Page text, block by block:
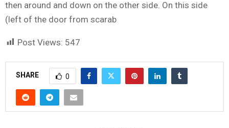
then around and down on the other side. On this side
(left of the door from scarab
Post Views: 547
SHARE 0